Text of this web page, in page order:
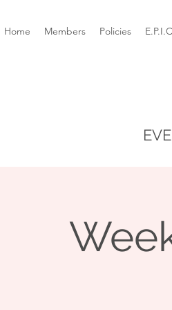
Home Members Policies